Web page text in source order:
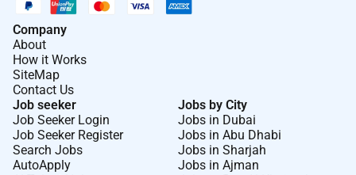
Company
About
How it Works
SiteMap
Contact Us
Job seeker
Job Seeker Login
Job Seeker Register
Search Jobs
AutoApply
Jobs by City
Jobs in Dubai
Jobs in Abu Dhabi
Jobs in Sharjah
Jobs in Ajman